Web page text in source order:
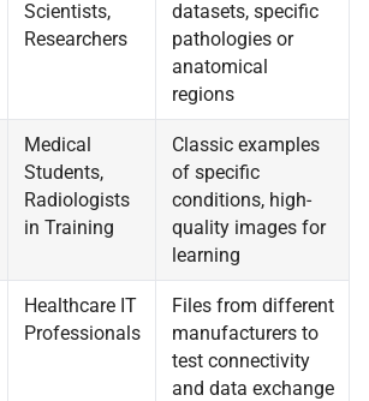
Scientists,
Researchers
datasets, specific
pathologies or
anatomical
regions
Medical
Students,
Radiologists
in Training
Classic examples
of specific
conditions, high-
quality images for
learning
Healthcare IT
Professionals
Files from different
manufacturers to
test connectivity
and data exchange